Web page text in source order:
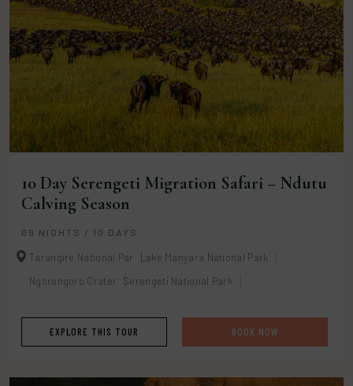
10 Day Serengeti Migration Safari – Ndutu
Calving Season
09 NIGHTS / 10 DAYS
Tarangire National Par
Lake Manyara National Park
Ngorongoro Crater
Serengeti National Park
EXPLORE THIS TOUR BOOK NOW